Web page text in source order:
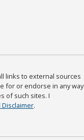
links to external sources
for or endorse in any way
of such sites. I
Disclaimer.